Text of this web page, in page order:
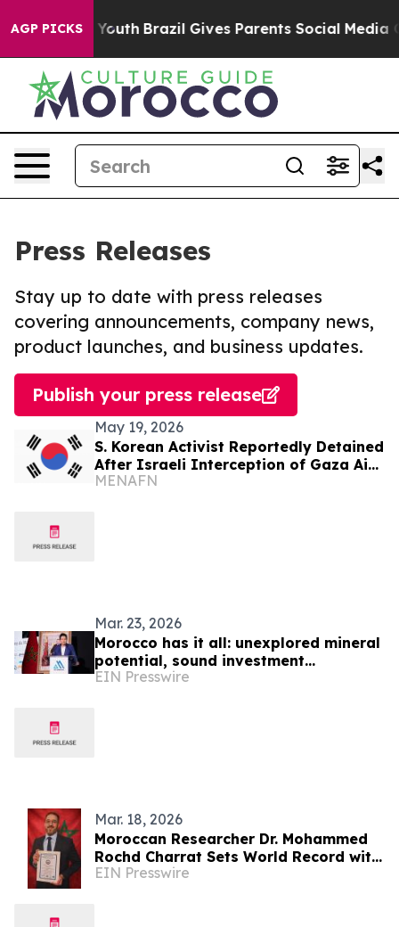
AGP PICKS
to Youth Brazil Gives Parents Social Media
Press Releases
Stay up to date with press releases
covering announcements, company news,
product launches, and business updates.
Publish your press release
May 19, 2026
S. Korean Activist Reportedly Detained
After Israeli Interception of Gaza Aid
Flotilla
MENAFN
Mar. 23, 2026
Morocco has it all: unexplored mineral
potential, sound investment
environment & a first-class
EIN Presswire
Mar. 18, 2026
Moroccan Researcher Dr. Mohammed
Rochd Charrat Sets World Record with
1,656 Certificates in One Year
EIN Presswire